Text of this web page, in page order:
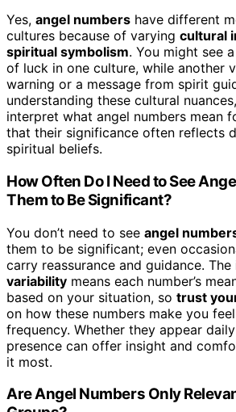
Yes, angel numbers have different
cultures because of varying cultural
spiritual symbolism. You might see
of luck in one culture, while another
warning or a message from spirit
understanding these cultural
interpret what angel numbers mean
that their significance often reflects
spiritual beliefs.
How Often Do I Need to See
Them to Be Significant?
You don’t need to see angel
them to be significant; even
carry reassurance and guidance. The
variability means each number’s
based on your situation, so trust
on how these numbers make you
frequency. Whether they appear
presence can offer insight and
it most.
Are Angel Numbers Only